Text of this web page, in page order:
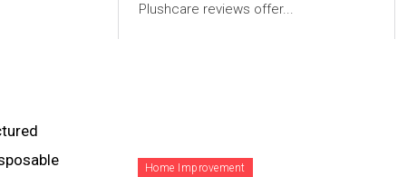
Plushcare reviews offer...
Home Improvement